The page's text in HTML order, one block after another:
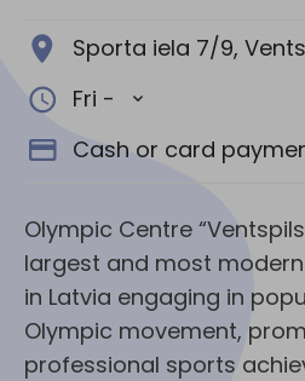
Sporta iela 7/9,
Fri -
Cash or card
Olympic Centre
largest and most
in Latvia engaging in
Olympic movement,
professional sports